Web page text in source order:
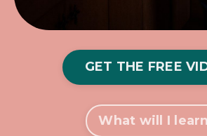
GET THE FREE
What will I